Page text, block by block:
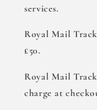
services.
Royal Mail
£50.
Royal Mail
charge at